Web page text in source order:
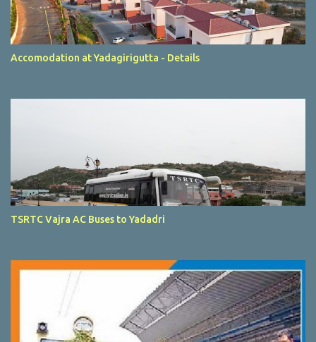
Accomodation at Yadagirigutta - Details
TSRTC Vajra AC Buses to Yadadri